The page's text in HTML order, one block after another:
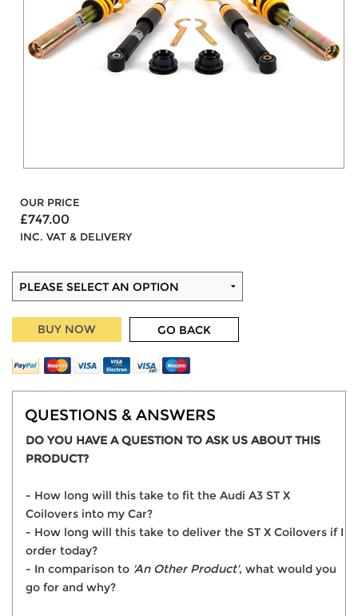
OUR PRICE
£747.00
INC. VAT & DELIVERY
BUY NOW GO BACK
QUESTIONS & ANSWERS
DO YOU HAVE A QUESTION TO ASK US ABOUT THIS
PRODUCT?
- How long will this take to fit the Audi A3 ST X
Coilovers into my Car?
- How long will this take to deliver the ST X Coilovers if I
order today?
- In comparison to 'An Other Product', what would you
go for and why?